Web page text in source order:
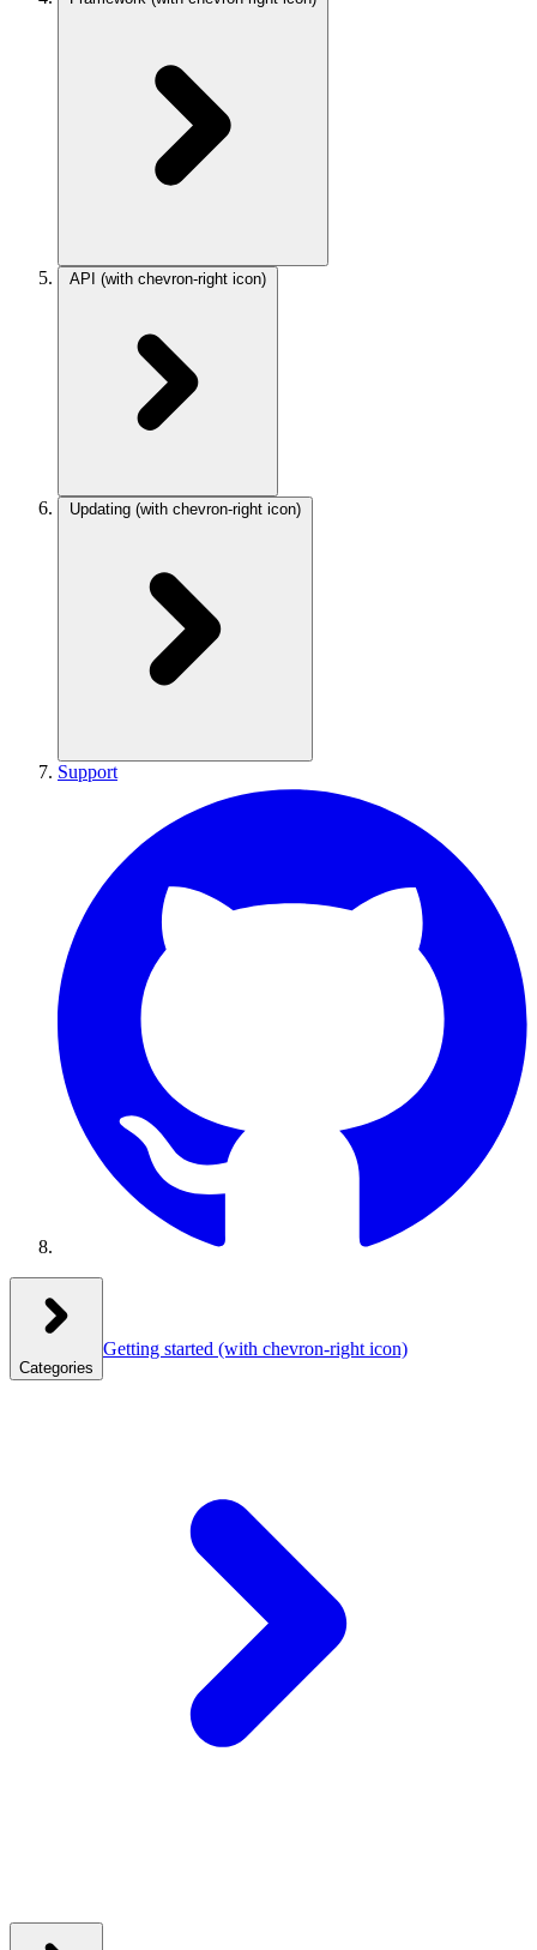
API (with chevron-right icon)
Updating (with chevron-right icon)
Support
Categories
Getting started (with chevron-right icon)